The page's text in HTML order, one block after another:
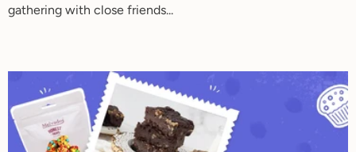
gathering with close friends...